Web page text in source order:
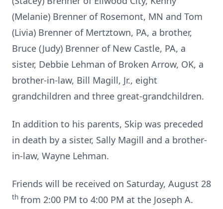
(Melanie) Brenner of Rosemont, MN and Tom
(Livia) Brenner of Mertztown, PA, a brother,
Bruce (Judy) Brenner of New Castle, PA, a
sister, Debbie Lehman of Broken Arrow, OK, a
brother-in-law, Bill Magill, Jr., eight
grandchildren and three great-grandchildren.
In addition to his parents, Skip was preceded
in death by a sister, Sally Magill and a brother-
in-law, Wayne Lehman.
Friends will be received on Saturday, August 28
th from 2:00 PM to 4:00 PM at the Joseph A.